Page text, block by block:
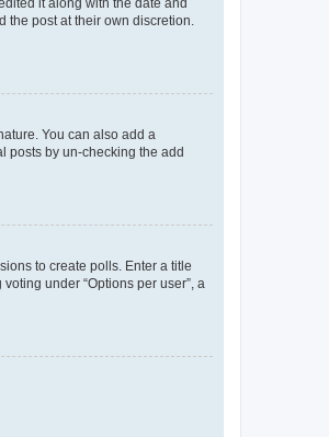
post at their own discretion.
You can also add a
posts by un-checking the add
to create polls. Enter a title
under “Options per user”, a